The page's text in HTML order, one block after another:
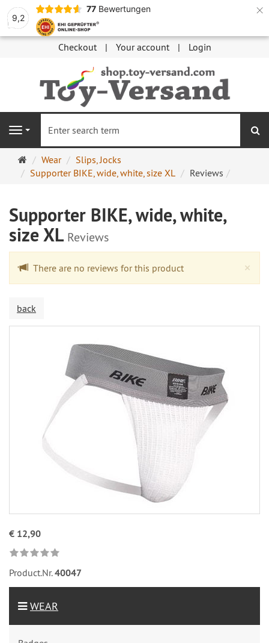
9,2
77 Bewertungen ×
Checkout Your account Login
Navigation
Main
page
Wear
Slips, Jocks
Supporter BIKE, wide, white, size XL
Reviews
Supporter BIKE, wide, white,
size XL Reviews
×
There are no reviews for this product
back
€ 12,90
Product.Nr.40047
WEAR